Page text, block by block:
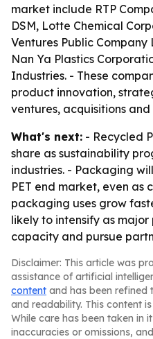
market include RTP
DSM, Lotte Chemical
Ventures Public Company
Nan Ya Plastics
Industries. - These
product innovation,
ventures, acquisitions
What's next: - Recycled
share as sustainability
industries. - Packaging
PET end market, even as
packaging uses grow
likely to intensify as
capacity and pursue
Disclaimer: This article was
assistance of artificial
content and has been refined
and readability. This content
While care has been taken in
inaccuracies or omissions,